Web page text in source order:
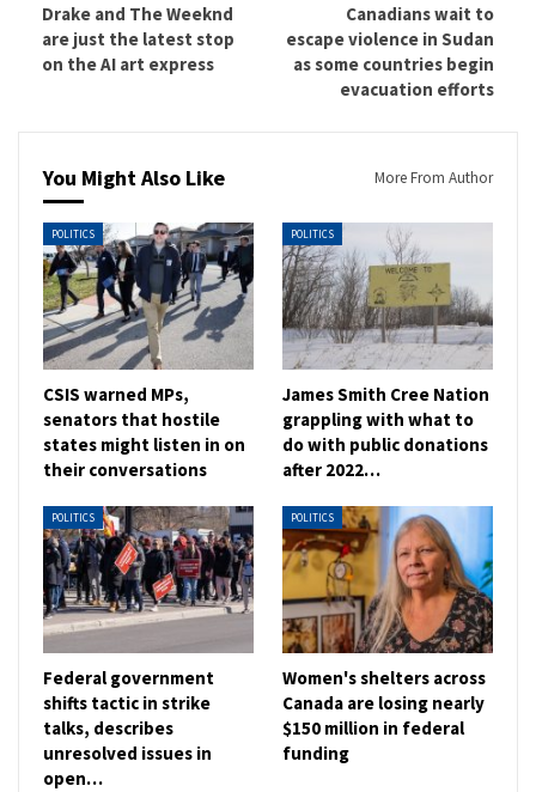
Drake and The Weeknd
are just the latest stop
on the AI art express
Canadians wait to
escape violence in Sudan
as some countries begin
evacuation efforts
You Might Also Like More From Author
POLITICS
CSIS warned MPs,
senators that hostile
states might listen in on
their conversations
POLITICS
James Smith Cree Nation
grappling with what to
do with public donations
after 2022…
POLITICS
Federal government
shifts tactic in strike
talks, describes
unresolved issues in
open…
POLITICS
Women's shelters across
Canada are losing nearly
$150 million in federal
funding